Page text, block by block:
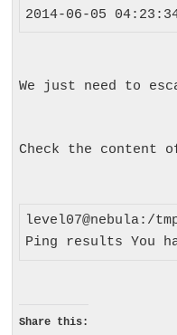
We just need to
Check the content
level07@nebula:/
Share this: